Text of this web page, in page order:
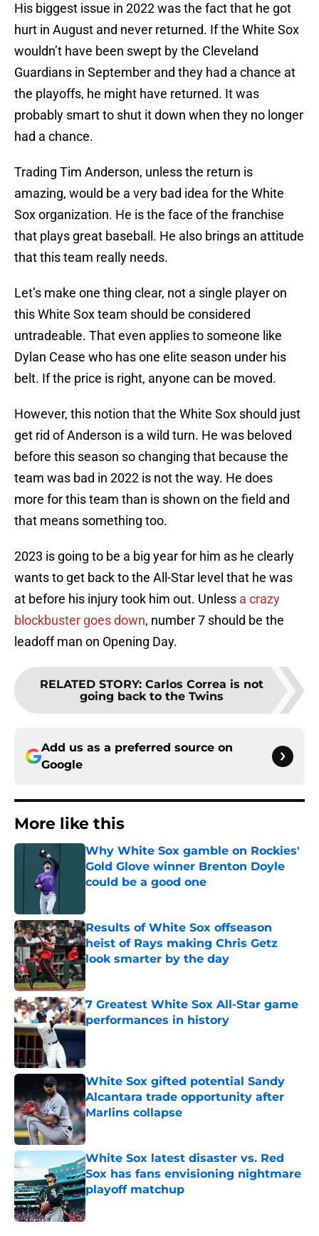
His biggest issue in 2022 was the fact that he got
hurt in August and never returned. If the White Sox
wouldn’t have been swept by the Cleveland
Guardians in September and they had a chance at
the playoffs, he might have returned. It was
probably smart to shut it down when they no longer
had a chance.
Trading Tim Anderson, unless the return is
amazing, would be a very bad idea for the White
Sox organization. He is the face of the franchise
that plays great baseball. He also brings an attitude
that this team really needs.
Let’s make one thing clear, not a single player on
this White Sox team should be considered
untradeable. That even applies to someone like
Dylan Cease who has one elite season under his
belt. If the price is right, anyone can be moved.
However, this notion that the White Sox should just
get rid of Anderson is a wild turn. He was beloved
before this season so changing that because the
team was bad in 2022 is not the way. He does
more for this team than is shown on the field and
that means something too.
2023 is going to be a big year for him as he clearly
wants to get back to the All-Star level that he was
at before his injury took him out. Unless a crazy
blockbuster goes down, number 7 should be the
leadoff man on Opening Day.
RELATED STORY: Carlos Correa is not
going back to the Twins
Add us as a preferred source on
Google
More like this
Why White Sox gamble on Rockies'
Gold Glove winner Brenton Doyle
could be a good one
Results of White Sox offseason
heist of Rays making Chris Getz
look smarter by the day
Published by on Invalid Date
7 Greatest White Sox All-Star game
performances in history
Published by on Invalid Date
White Sox gifted potential Sandy
Alcantara trade opportunity after
Marlins collapse
Published by on Invalid Date
White Sox latest disaster vs. Red
Sox has fans envisioning nightmare
playoff matchup
Published by on Invalid Date